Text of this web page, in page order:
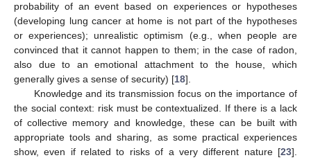
probability of an event based on experiences or hypotheses
(developing lung cancer at home is not part of the hypotheses
or experiences); unrealistic optimism (e.g., when people are
convinced that it cannot happen to them; in the case of radon,
also due to an emotional attachment to the house, which
generally gives a sense of security) [18].
Knowledge and its transmission focus on the importance of
the social context: risk must be contextualized. If there is a lack
of collective memory and knowledge, these can be built with
appropriate tools and sharing, as some practical experiences
show, even if related to risks of a very different nature [23].